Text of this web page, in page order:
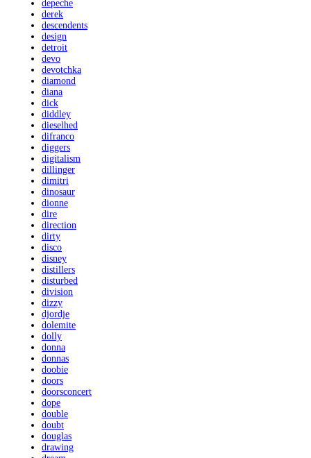
depeche
derek
descendents
design
detroit
devo
devotchka
diamond
diana
dick
diddley
dieselhed
difranco
diggers
digitalism
dillinger
dimitri
dinosaur
dionne
dire
direction
dirty
disco
disney
distillers
disturbed
division
dizzy
djordje
dolemite
dolly
donna
donnas
doobie
doors
doorsconcert
dope
double
doubt
douglas
drawing